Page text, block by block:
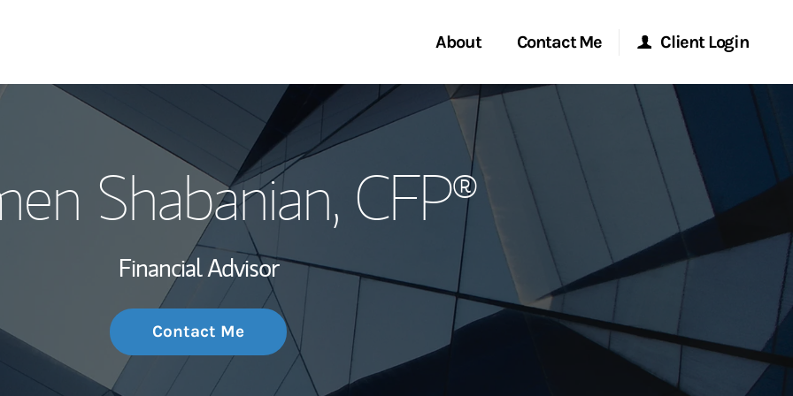
About
My Story and Services
Wealth Management Global
Investment Office
Thought Leadership
Contact Me
Start a Conversation
Location
Client Login
Morgan Stanley Online
Morgan Stanley at Work
Research Portal
Matrix
Shabanian, CFP®
Financial Advisor
Contact Me